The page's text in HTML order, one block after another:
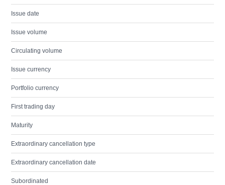
Issue date
Issue volume
Circulating volume
Issue currency
Portfolio currency
First trading day
Maturity
Extraordinary cancellation type
Extraordinary cancellation date
Subordinated